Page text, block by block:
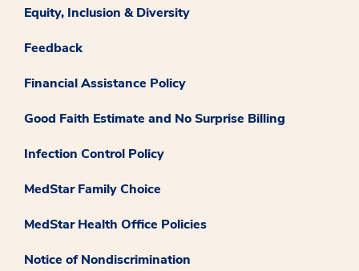
Equity, Inclusion & Diversity
Feedback
Financial Assistance Policy
Good Faith Estimate and No Surprise Billing
Infection Control Policy
MedStar Family Choice
MedStar Health Office Policies
Notice of Nondiscrimination